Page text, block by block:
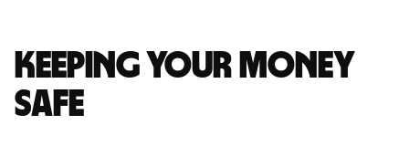
Keeping your money
safe